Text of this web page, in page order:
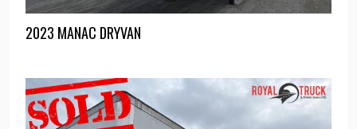
2023 MANAC DRYVAN